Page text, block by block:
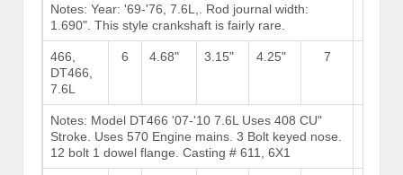
Notes: Year: '69-'76, 7.6L,. Rod journal width:
1.690". This style crankshaft is fairly rare.
466,
DT466,
7.6L
6 4.68" 3.15" 4.25" 7
Notes: Model DT466 '07-'10 7.6L Uses 408 CU"
Stroke. Uses 570 Engine mains. 3 Bolt keyed nose.
12 bolt 1 dowel flange. Casting # 611, 6X1